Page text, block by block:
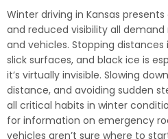
Winter driving in Kansas
and reduced visibility all
and vehicles. Stopping
slick surfaces, and black ice is
it’s virtually invisible. Slowing
distance, and avoiding sudden
all critical habits in winter
for information on emergency
vehicles aren’t sure where to